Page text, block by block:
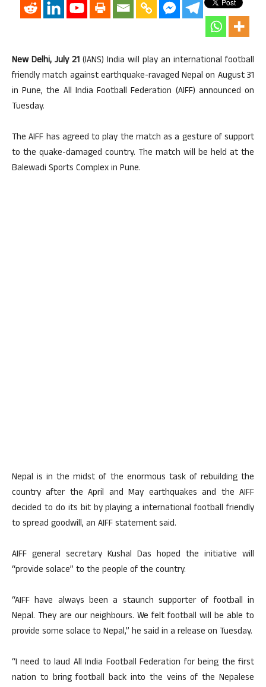
New Delhi, July 21 (IANS) India will play an international football
friendly match against earthquake-ravaged Nepal on August 31
in Pune, the All India Football Federation (AIFF) announced on
Tuesday.
The AIFF has agreed to play the match as a gesture of support
to the quake-damaged country. The match will be held at the
Balewadi Sports Complex in Pune.
Nepal is in the midst of the enormous task of rebuilding the
country after the April and May earthquakes and the AIFF
decided to do its bit by playing a international football friendly
to spread goodwill, an AIFF statement said.
AIFF general secretary Kushal Das hoped the initiative will
“provide solace” to the people of the country.
“AIFF have always been a staunch supporter of football in
Nepal. They are our neighbours. We felt football will be able to
provide some solace to Nepal,” he said in a release on Tuesday.
“I need to laud All India Football Federation for being the first
nation to bring football back into the veins of the Nepalese